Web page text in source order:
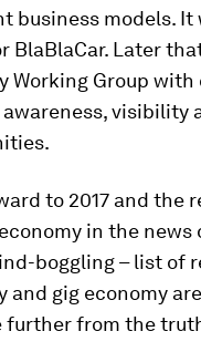
business models.
BlaBlaCar. Later
Working Group
visibility
to 2017 and the
in the news
boggling – list of
and gig economy
further from the